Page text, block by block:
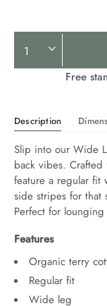
Product
ActionsFree
Description
Slip into our Wide
back vibes.
feature a regular fit
side stripes for that
Perfect for
Features
Organic terry
Regular fit
Wide leg